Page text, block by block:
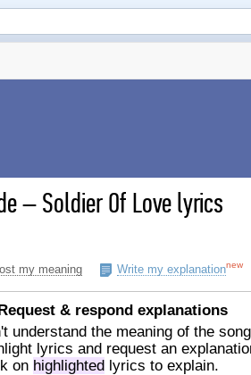
–Soldier Of Love lyrics
my meaning Write my explanationnew
& respond explanations
understand the meaning of the
lyrics and request an
on highlighted lyrics to explain.